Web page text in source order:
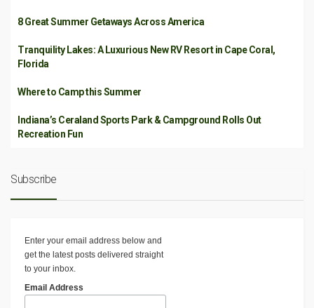
8 Great Summer Getaways Across America
Tranquility Lakes: A Luxurious New RV Resort in Cape Coral,
Florida
Where to Camp this Summer
Indiana’s Ceraland Sports Park & Campground Rolls Out
Recreation Fun
Subscribe
Enter your email address below and
get the latest posts delivered straight
to your inbox.
Email Address